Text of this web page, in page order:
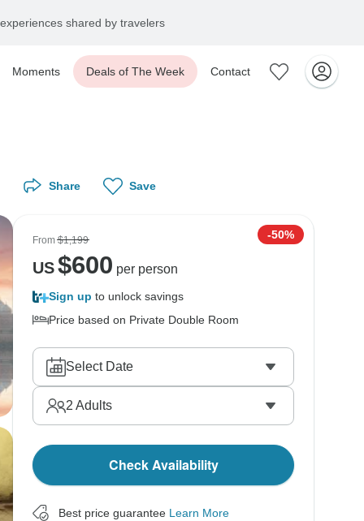
shared by travelers
Moments Deals of The Week Contact
Share Save
From$1,199 -50%
US$600 per person
Sign up to unlock savings
Price based on Private Double Room
Select Date
2 Adults
Check Availability
Best price guarantee Learn More